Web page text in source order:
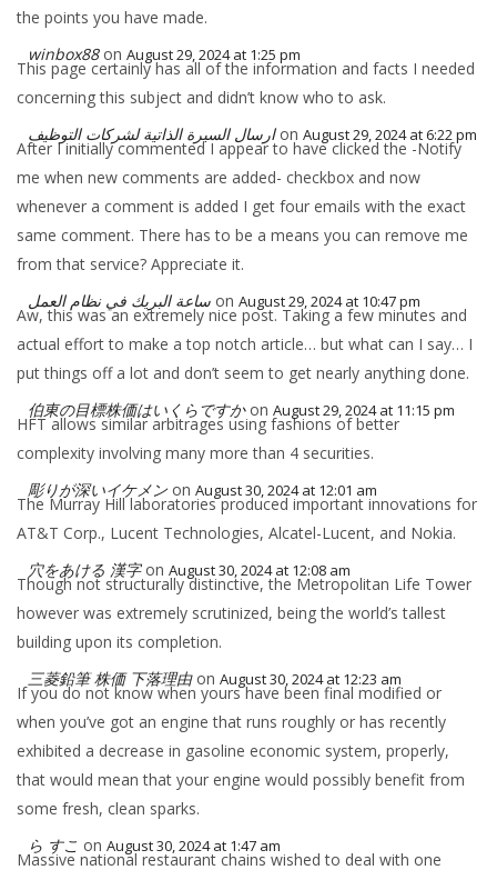
the points you have made.
winbox88 on August 29, 2024 at 1:25 pm
This page certainly has all of the information and facts I needed
concerning this subject and didn’t know who to ask.
ارسال السيرة الذاتية لشركات التوظيف on August 29, 2024 at 6:22 pm
After I initially commented I appear to have clicked the -Notify
me when new comments are added- checkbox and now
whenever a comment is added I get four emails with the exact
same comment. There has to be a means you can remove me
from that service? Appreciate it.
ساعة البريك في نظام العمل on August 29, 2024 at 10:47 pm
Aw, this was an extremely nice post. Taking a few minutes and
actual effort to make a top notch article… but what can I say… I
put things off a lot and don’t seem to get nearly anything done.
伯東の目標株価はいくらですか on August 29, 2024 at 11:15 pm
HFT allows similar arbitrages using fashions of better
complexity involving many more than 4 securities.
彫りが深いイケメン on August 30, 2024 at 12:01 am
The Murray Hill laboratories produced important innovations for
AT&T Corp., Lucent Technologies, Alcatel-Lucent, and Nokia.
穴をあける 漢字 on August 30, 2024 at 12:08 am
Though not structurally distinctive, the Metropolitan Life Tower
however was extremely scrutinized, being the world’s tallest
building upon its completion.
三菱鉛筆 株価 下落理由 on August 30, 2024 at 12:23 am
If you do not know when yours have been final modified or
when you’ve got an engine that runs roughly or has recently
exhibited a decrease in gasoline economic system, properly,
that would mean that your engine would possibly benefit from
some fresh, clean sparks.
ら すこ on August 30, 2024 at 1:47 am
Massive national restaurant chains wished to deal with one